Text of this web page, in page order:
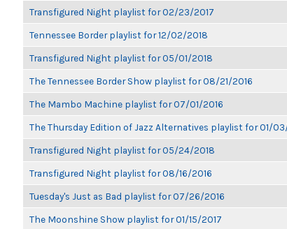
Transfigured Night playlist for 02/23/2017
Tennessee Border playlist for 12/02/2018
Transfigured Night playlist for 05/01/2018
The Tennessee Border Show playlist for 08/21/2016
The Mambo Machine playlist for 07/01/2016
The Thursday Edition of Jazz Alternatives playlist for 01/
Transfigured Night playlist for 05/24/2018
Transfigured Night playlist for 08/16/2016
Tuesday's Just as Bad playlist for 07/26/2016
The Moonshine Show playlist for 01/15/2017